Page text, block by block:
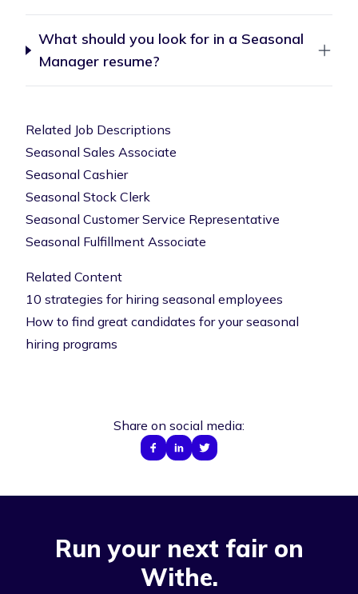
What should you look for in a Seasonal
Manager resume?
Related Job Descriptions
Seasonal Sales Associate
Seasonal Cashier
Seasonal Stock Clerk
Seasonal Customer Service Representative
Seasonal Fulfillment Associate
Related Content
10 strategies for hiring seasonal employees
How to find great candidates for your seasonal
hiring programs
Share on social media:
Run your next fair on
Withe.